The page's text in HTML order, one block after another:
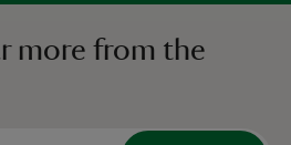
more from the